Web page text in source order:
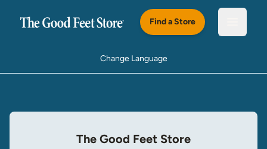
Find a Store
Change Language
The Good Feet Store